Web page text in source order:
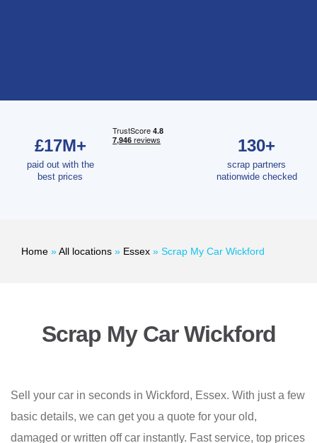
£17M+
paid out with the
best prices
130+
scrap partners
nationwide checked
Home »All locations » Essex » Scrap My Car Wickford
Scrap My Car Wickford
Sell your car in seconds in Wickford, Essex. With just a few
basic details, we can get you a quote for your old,
damaged or written off car instantly. Fast service, top prices